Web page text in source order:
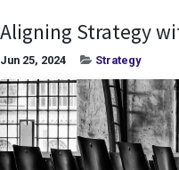
Aligning Strategy
Jun 25, 2024 Strategy